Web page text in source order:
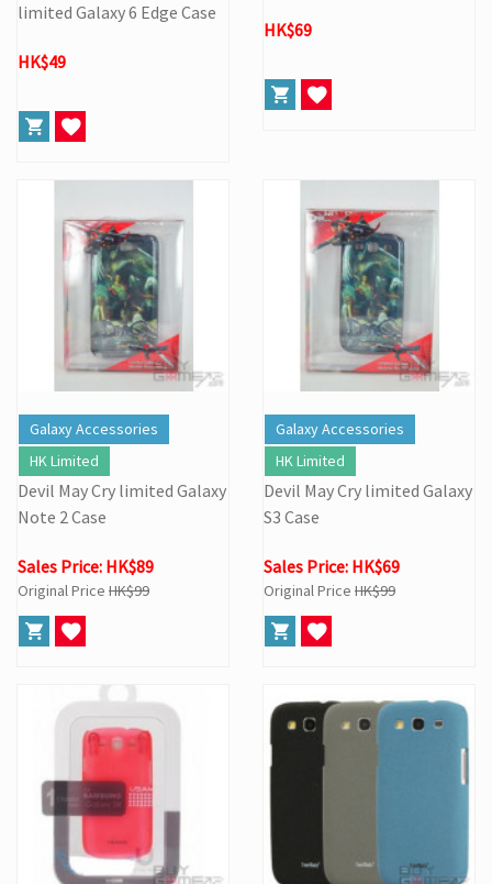
limited Galaxy 6 Edge Case
HK$49
HK$69
Galaxy Accessories
HK Limited
Devil May Cry limited Galaxy
Note 2 Case
Sales Price: HK$89
Original Price HK$99
Galaxy Accessories
HK Limited
Devil May Cry limited Galaxy
S3 Case
Sales Price: HK$69
Original Price HK$99